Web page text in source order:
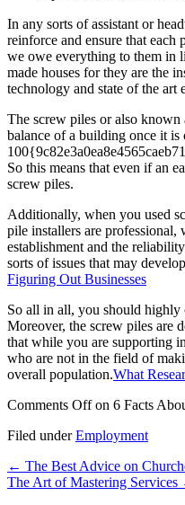
In any sorts of assistant or
reinforce and ensure that
we owe everything to them in
made houses for they are the
technology and state of the
The screw piles or also known
balance of a building once it
So this means that even if an
screw piles.
Additionally, when you used
pile installers are
establishment and the
sorts of issues that may
Figuring Out Businesses
So all in all, you should highly
Moreover, the screw piles are
that while you are supporting
who are not in the field of
overall population.What
Comments Offon 6 Facts
Filed underEmployment
← The Best Advice on
The Art of Mastering Services